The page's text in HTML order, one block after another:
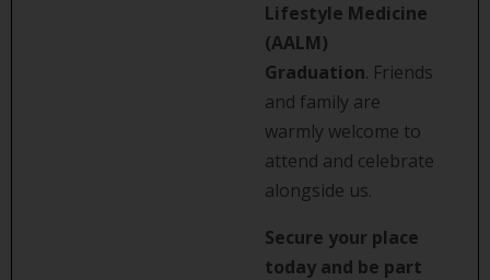
Lifestyle Medicine
(AALM)
Graduation. Friends
and family are
warmly welcome to
attend and celebrate
alongside us.
Secure your place
today and be part